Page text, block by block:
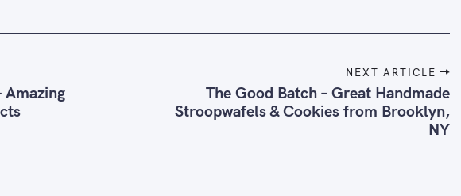
Amazing
NEXT ARTICLE
The Good Batch – Great Handmade
Stroopwafels & Cookies from Brooklyn,
NY